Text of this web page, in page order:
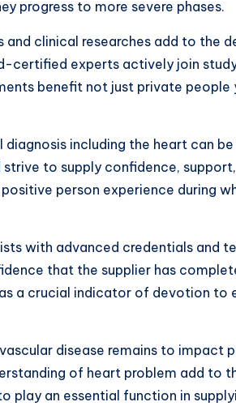
progress to more severe phases.
clinical researches add to the
certified experts actively join
benefit not just private people
including the heart can
to supply confidence,
person experience during
with advanced credentials and
that the supplier has
a crucial indicator of devotion to
disease remains to impact
of heart problem add to
play an essential function in